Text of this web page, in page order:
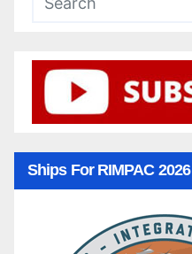
Ships For RIMPAC 2026